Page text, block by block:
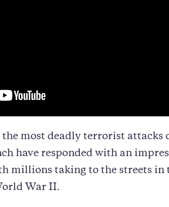
the most deadly terrorist attacks
have responded with an
millions taking to the streets in
War II.